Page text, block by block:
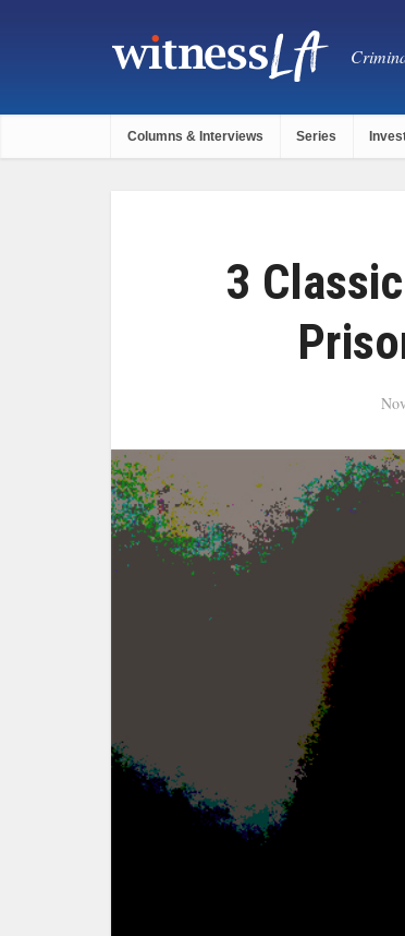
Columns & Interviews Series
3